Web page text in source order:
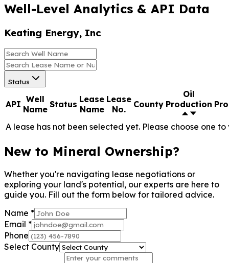
Well-Level Analytics & API Data
Keating Energy, Inc
Status
API Well
Name Status Lease
Name
Lease
No.
County
Oil
Production
A lease has not been selected yet. Please choose one
New to Mineral Ownership?
Whether you're navigating lease negotiations or
exploring your land's potential, our experts are here to
guide you. Fill out the form below for tailored advice.
Name *
Email *
Phone
Select County